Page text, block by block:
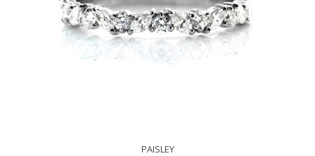
PAISLEY